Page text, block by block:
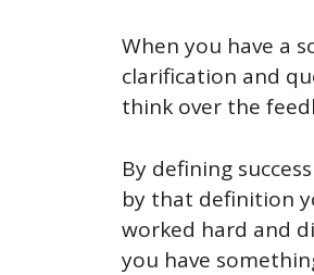
When you have a
clarification and
think over the
By defining
by that definition
worked hard and
you have